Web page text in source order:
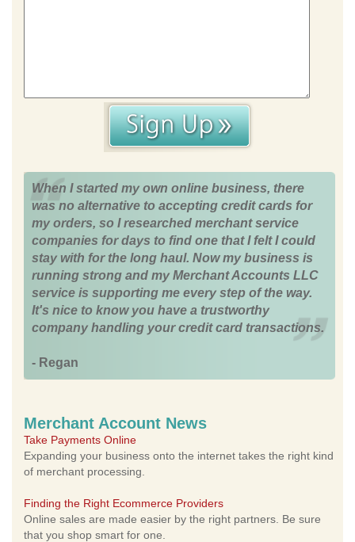
When I started my own online business, there
was no alternative to accepting credit cards for
my orders, so I researched merchant service
companies for days to find one that I felt I could
stay with for the long haul. Now my business is
running strong and my Merchant Accounts LLC
service is supporting me every step of the way.
It's nice to know you have a trustworthy
company handling your credit card transactions.
- Regan
Merchant Account News
Take Payments Online
Expanding your business onto the internet takes the right kind
of merchant processing.
Finding the Right Ecommerce Providers
Online sales are made easier by the right partners. Be sure
that you shop smart for one.